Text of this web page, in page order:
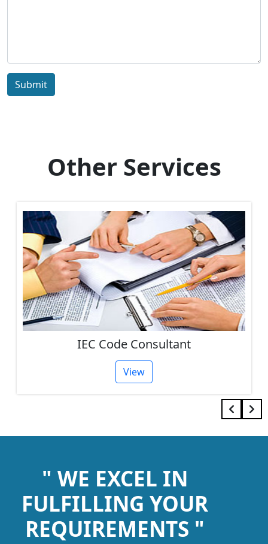
Submit
Other Services
IEC Code Consultant
View
" WE EXCEL IN
FULFILLING YOUR
REQUIREMENTS "